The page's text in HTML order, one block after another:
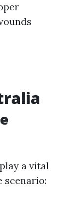
a vital
scenario: